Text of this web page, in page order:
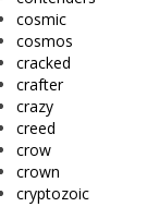
cosmic
cosmos
cracked
crafter
crazy
creed
crow
crown
cryptozoic